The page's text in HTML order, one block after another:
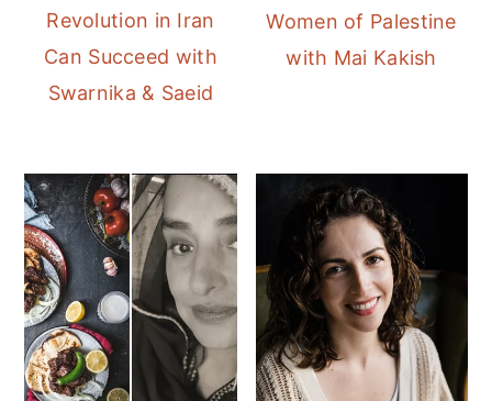
Revolution in Iran
Can Succeed with
Swarnika & Saeid
Women of Palestine
with Mai Kakish